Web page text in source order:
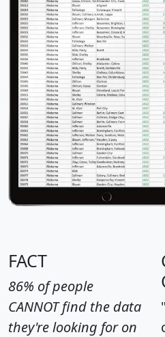
FACT
86% of people
CANNOT find the data
they're looking for on